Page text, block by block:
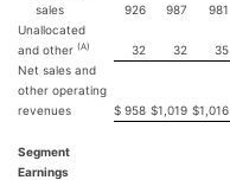
sales
926 987 981
Unallocated
and other (A) 32 32 35
Net sales and
other operating
revenues
$ 958 $1,019 $1,016
Segment
Earnings